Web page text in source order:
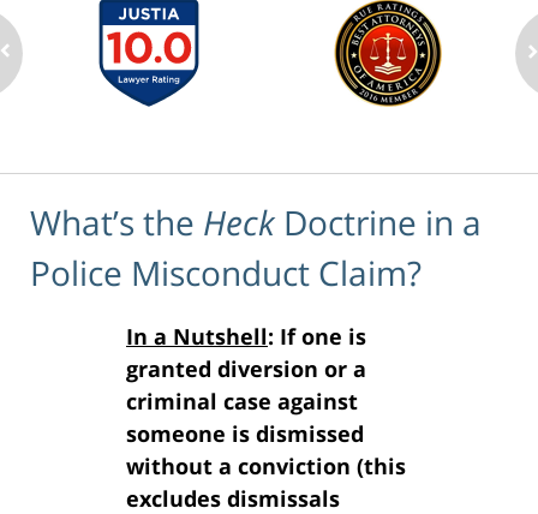
What’s the Heck Doctrine in a
Police Misconduct Claim?
In a Nutshell: If one is
granted diversion or a
criminal case against
someone is dismissed
without a conviction (this
excludes dismissals